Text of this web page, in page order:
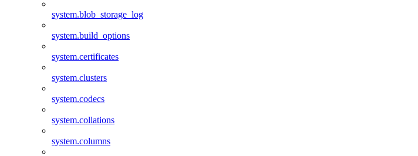
system.blob_storage_log
system.build_options
system.certificates
system.clusters
system.codecs
system.collations
system.columns